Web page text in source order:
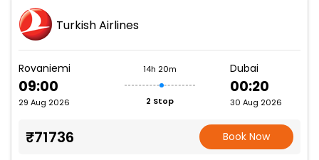
Turkish Airlines
Rovaniemi
09:00
29 Aug 2026
14h 20m
2 Stop
Dubai
00:20
30 Aug 2026
₹71736 Book Now